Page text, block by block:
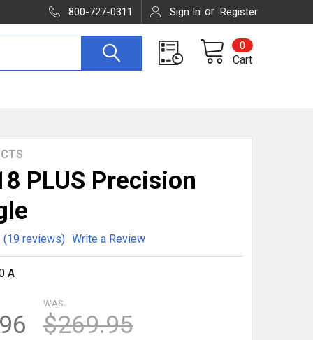
800-727-0311 Sign In or Register
Cart
0
PLUS Precision
(19 reviews) Write a Review
A
WAS:
$269.95